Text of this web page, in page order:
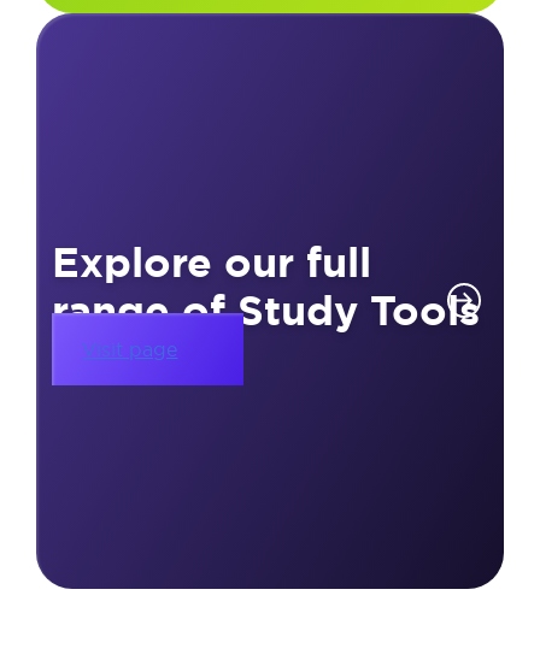
Explore our full
range of Study Tools
Visit page